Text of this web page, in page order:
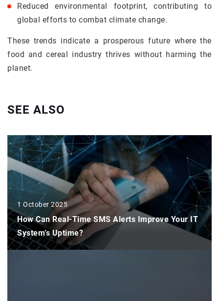
Reduced environmental footprint, contributing to
global efforts to combat climate change.
These trends indicate a prosperous future where the
food and cereal industry thrives without harming the
planet.
SEE ALSO
1 October 2025
How Can Real-Time SMS Alerts Improve Your IT
System’s Uptime?